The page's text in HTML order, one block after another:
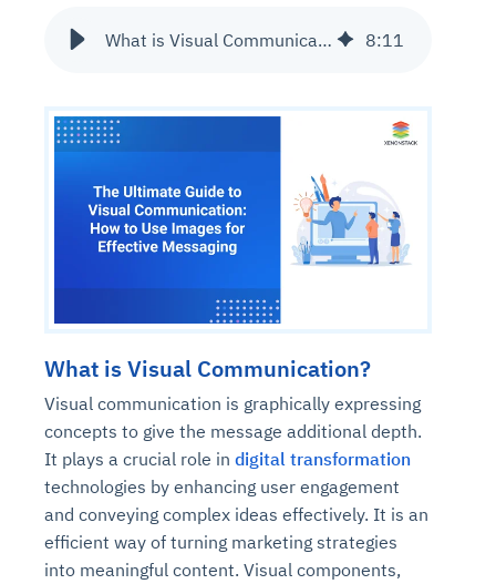
What is Visual Communication and Why It Matters? 8:11
What is Visual Communication?
Visual communication is graphically expressing
concepts to give the message additional depth.
It plays a crucial role in digital transformation
technologies by enhancing user engagement
and conveying complex ideas effectively. It is an
efficient way of turning marketing strategies
into meaningful content. Visual components,